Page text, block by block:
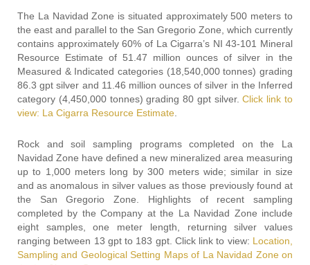
The La Navidad Zone is situated approximately 500 meters to
the east and parallel to the San Gregorio Zone, which currently
contains approximately 60% of La Cigarra’s NI 43-101 Mineral
Resource Estimate of 51.47 million ounces of silver in the
Measured & Indicated categories (18,540,000 tonnes) grading
86.3 gpt silver and 11.46 million ounces of silver in the Inferred
category (4,450,000 tonnes) grading 80 gpt silver.Click link to
view: La Cigarra Resource Estimate
Rock and soil sampling programs completed on the La
Navidad Zone have defined a new mineralized area measuring
up to 1,000 meters long by 300 meters wide; similar in size
and as anomalous in silver values as those previously found at
the San Gregorio Zone. Highlights of recent sampling
completed by the Company at the La Navidad Zone include
eight samples, one meter length, returning silver values
ranging between 13 gpt to 183 gpt. Click link to view: Location,
Sampling and Geological Setting Maps of La Navidad Zone on